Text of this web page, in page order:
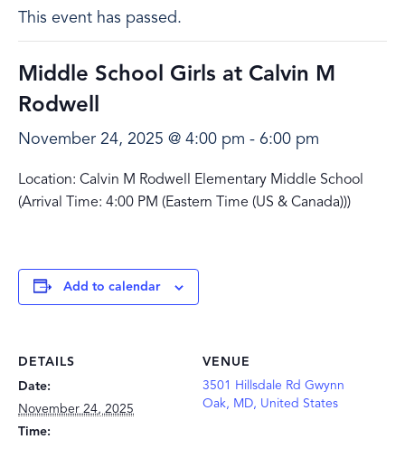
This event has passed.
Middle School Girls at Calvin M
Rodwell
November 24, 2025 @ 4:00 pm - 6:00 pm
Location: Calvin M Rodwell Elementary Middle School
(Arrival Time: 4:00 PM (Eastern Time (US & Canada)))
Add to calendar
DETAILS
Date:
November 24, 2025
Time:
VENUE
3501 Hillsdale Rd Gwynn
Oak, MD, United States